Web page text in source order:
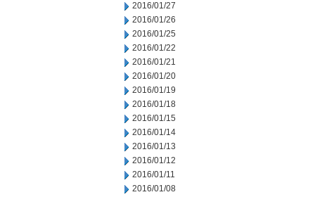
2016/01/27
2016/01/26
2016/01/25
2016/01/22
2016/01/21
2016/01/20
2016/01/19
2016/01/18
2016/01/15
2016/01/14
2016/01/13
2016/01/12
2016/01/11
2016/01/08